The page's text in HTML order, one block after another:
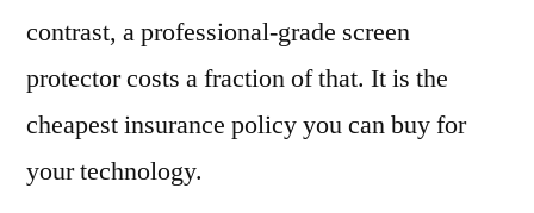
contrast, a professional-grade screen
protector costs a fraction of that. It is the
cheapest insurance policy you can buy for
your technology.